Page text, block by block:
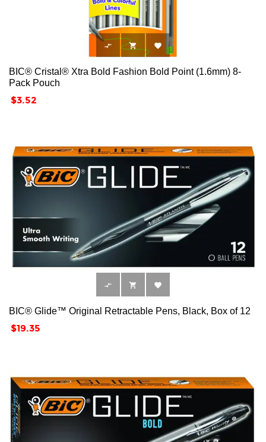
  
BIC® Cristal® Xtra Bold Fashion Bold Point (1.6mm) 8-
Pack Pouch
Price
$3.52
  
BIC® Glide™ Original Retractable Pens, Black, Box of 12
Price
$19.35